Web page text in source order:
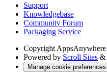
Support
Knowledgebase
Community Forum
Packaging Service
Copyright AppsAnywhere
Powered by Scroll Sites &
Manage cookie preferences